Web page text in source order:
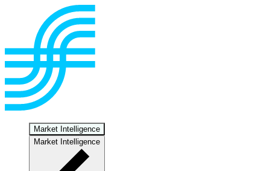
Market Intelligence
Market Intelligence